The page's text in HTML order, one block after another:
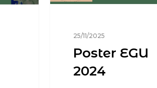
25/11/2025
Poster EGU
2024